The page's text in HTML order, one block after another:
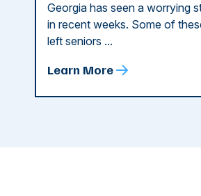
Georgia has seen a worrying
in recent weeks. Some of
left seniors ...
Learn More